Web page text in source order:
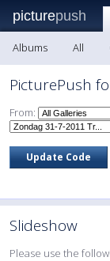
picturepush
Albums All
PicturePush
From:
Slideshow
Please use the